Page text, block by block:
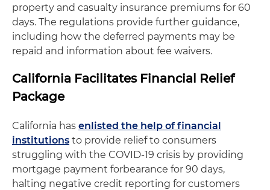
property and casualty insurance premiums for 60
days. The regulations provide further guidance,
including how the deferred payments may be
repaid and information about fee waivers.
California Facilitates Financial Relief
Package
California has enlisted the help of financial
institutions to provide relief to consumers
struggling with the COVID-19 crisis by providing
mortgage payment forbearance for 90 days,
halting negative credit reporting for customers